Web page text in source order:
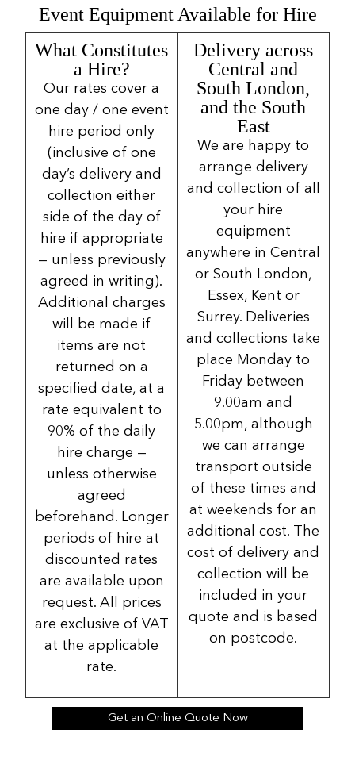
Event Equipment Available for Hire
What Constitutes
a Hire?
Our rates cover a
one day / one event
hire period only
(inclusive of one
day’s delivery and
collection either
side of the day of
hire if appropriate
— unless previously
agreed in writing).
Additional charges
will be made if
items are not
returned on a
specified date, at a
rate equivalent to
90% of the daily
hire charge —
unless otherwise
agreed
beforehand. Longer
periods of hire at
discounted rates
are available upon
request. All prices
are exclusive of VAT
at the applicable
rate.
Delivery across
Central and
South London,
and the South
East
We are happy to
arrange delivery
and collection of all
your hire
equipment
anywhere in Central
or South London,
Essex, Kent or
Surrey. Deliveries
and collections take
place Monday to
Friday between
9.00am and
5.00pm, although
we can arrange
transport outside
of these times and
at weekends for an
additional cost. The
cost of delivery and
collection will be
included in your
quote and is based
on postcode.
Get an Online Quote Now